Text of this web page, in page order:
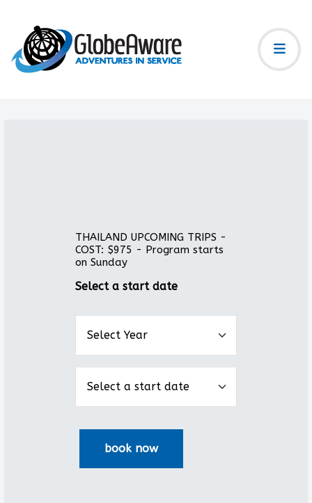
THAILAND UPCOMING TRIPS -
COST: $975 - Program starts
on Sunday
Select a start date